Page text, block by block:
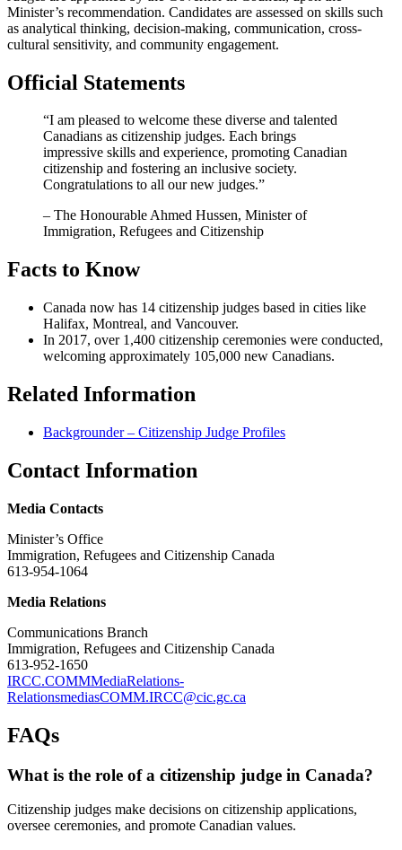
Minister’s recommendation. Candidates are assessed on skills such
as analytical thinking, decision-making, communication, cross-
cultural sensitivity, and community engagement.
Official Statements
“I am pleased to welcome these diverse and talented
Canadians as citizenship judges. Each brings
impressive skills and experience, promoting Canadian
citizenship and fostering an inclusive society.
Congratulations to all our new judges.”
– The Honourable Ahmed Hussen, Minister of
Immigration, Refugees and Citizenship
Facts to Know
Canada now has 14 citizenship judges based in cities like
Halifax, Montreal, and Vancouver.
In 2017, over 1,400 citizenship ceremonies were conducted,
welcoming approximately 105,000 new Canadians.
Related Information
Backgrounder – Citizenship Judge Profiles
Contact Information
Media Contacts
Minister’s Office
Immigration, Refugees and Citizenship Canada
613-954-1064
Media Relations
Communications Branch
Immigration, Refugees and Citizenship Canada
613-952-1650
IRCC.COMMMediaRelations-
RelationsmediasCOMM.IRCC@cic.gc.ca
FAQs
What is the role of a citizenship judge in Canada?
Citizenship judges make decisions on citizenship applications,
oversee ceremonies, and promote Canadian values.